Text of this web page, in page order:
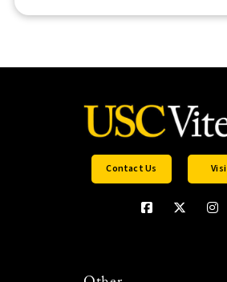
Contact Us